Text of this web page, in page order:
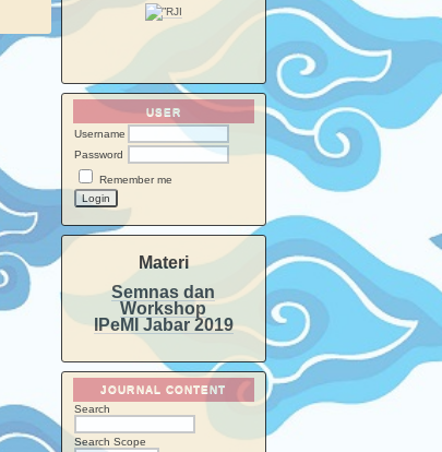
USER
Username
Password
Remember me
Materi
Semnas dan
Workshop
IPeMI Jabar 2019
JOURNAL CONTENT
Search
Search Scope